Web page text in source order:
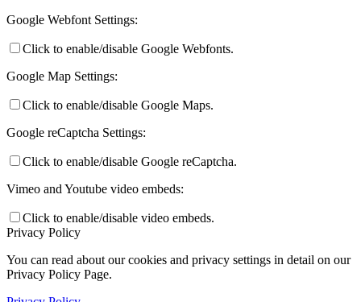
Google Webfont Settings:
Click to enable/disable Google Webfonts.
Google Map Settings:
Click to enable/disable Google Maps.
Google reCaptcha Settings:
Click to enable/disable Google reCaptcha.
Vimeo and Youtube video embeds:
Click to enable/disable video embeds.
Privacy Policy
You can read about our cookies and privacy settings in detail on our
Privacy Policy Page.